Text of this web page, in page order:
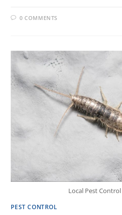
0 COMMENTS
Local Pest
PEST CONTROL